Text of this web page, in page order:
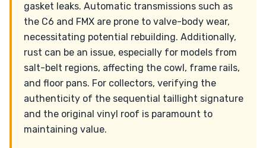
gasket leaks. Automatic transmissions such as
the C6 and FMX are prone to valve-body wear,
necessitating potential rebuilding. Additionally,
rust can be an issue, especially for models from
salt-belt regions, affecting the cowl, frame rails,
and floor pans. For collectors, verifying the
authenticity of the sequential taillight signature
and the original vinyl roof is paramount to
maintaining value.